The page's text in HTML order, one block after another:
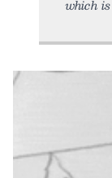
which is